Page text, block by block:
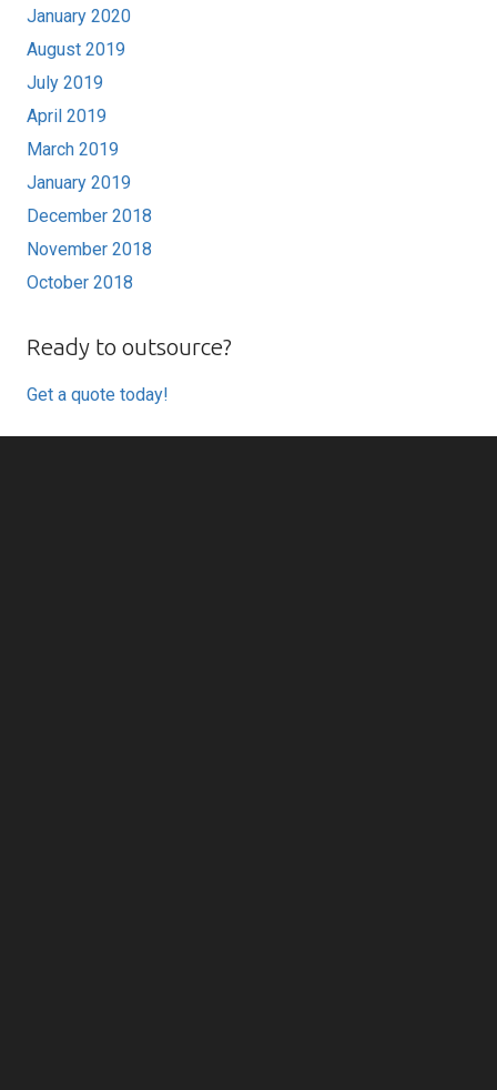
January 2020
August 2019
July 2019
April 2019
March 2019
January 2019
December 2018
November 2018
October 2018
Ready to outsource?
Get a quote today!